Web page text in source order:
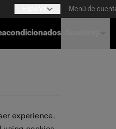
Menú de
experience.